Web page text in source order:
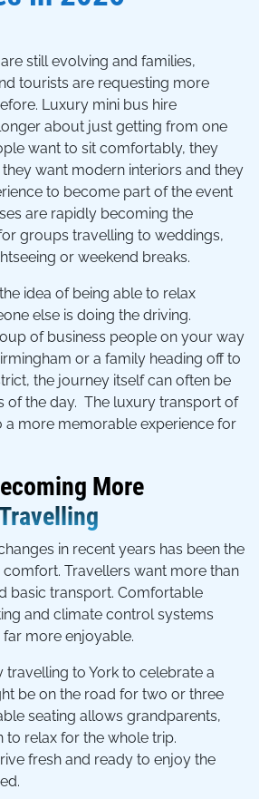
still evolving and families,
tourists are requesting more
Luxury mini bus hire
about just getting from one
want to sit comfortably, they
want modern interiors and they
to become part of the event
are rapidly becoming the
groups travelling to weddings,
or weekend breaks.
idea of being able to relax
else is doing the driving.
of business people on your way
or a family heading off to
the journey itself can often be
of the day. The luxury transport of
more memorable experience for
More
in recent years has been the
Travellers want more than
basic transport. Comfortable
and climate control systems
more enjoyable.
travelling to York to celebrate a
be on the road for two or three
seating allows grandparents,
to relax for the whole trip.
fresh and ready to enjoy the